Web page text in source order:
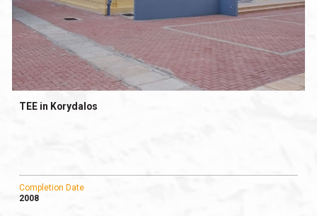
TEE in Korydalos
Completion Date
2008